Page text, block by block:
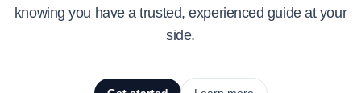
knowing you have a trusted, experienced guide at your
side.